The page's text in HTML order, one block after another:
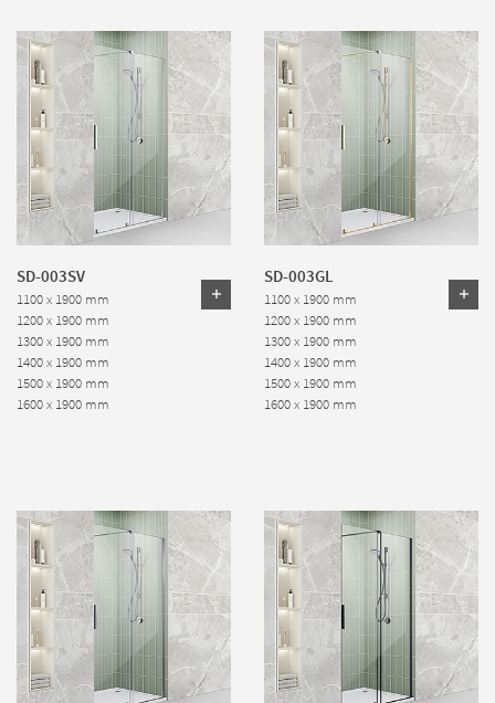
SD-003SV
1100 x 1900 mm
1200 x 1900 mm
1300 x 1900 mm
1400 x 1900 mm
1500 x 1900 mm
1600 x 1900 mm
SD-003GL
1100 x 1900 mm
1200 x 1900 mm
1300 x 1900 mm
1400 x 1900 mm
1500 x 1900 mm
1600 x 1900 mm